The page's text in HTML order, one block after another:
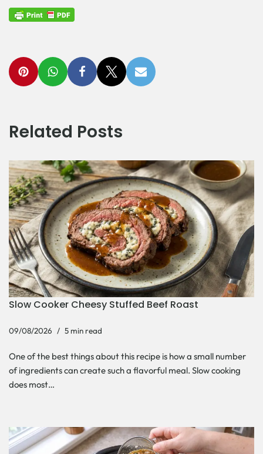
Related Posts
Slow Cooker Cheesy Stuffed Beef Roast
09/08/2026 5 min read
One of the best things about this recipe is how a small number
of ingredients can create such a flavorful meal. Slow cooking
does most…